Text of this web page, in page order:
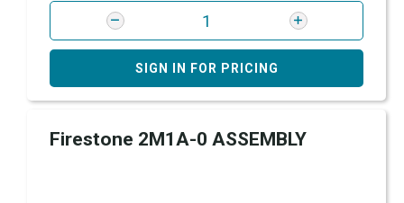
SIGN IN FOR PRICING
Firestone 2M1A-0 ASSEMBLY